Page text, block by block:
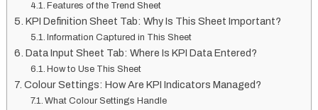
Features of the Trend Sheet
KPI Definition Sheet Tab: Why Is This Sheet Important?
Information Captured in This Sheet
Data Input Sheet Tab: Where Is KPI Data Entered?
How to Use This Sheet
Colour Settings: How Are KPI Indicators Managed?
What Colour Settings Handle